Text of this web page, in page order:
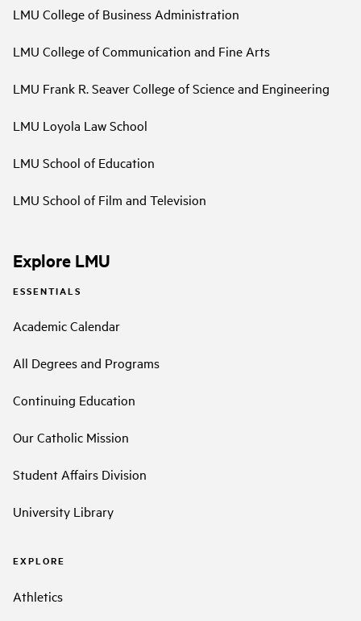
LMU College of Business Administration
LMU College of Communication and Fine Arts
LMU Frank R. Seaver College of Science and Engineering
LMU Loyola Law School
LMU School of Education
LMU School of Film and Television
Explore LMU
ESSENTIALS
Academic Calendar
All Degrees and Programs
Continuing Education
Our Catholic Mission
Student Affairs Division
University Library
EXPLORE
Athletics